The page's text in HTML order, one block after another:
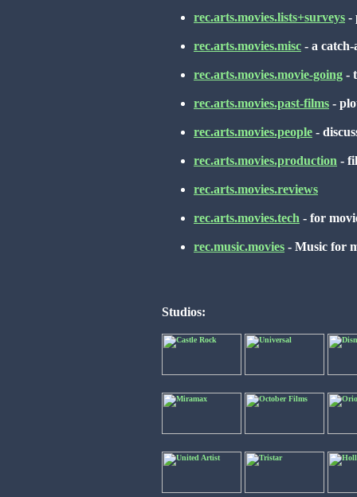
rec.arts.movies.lists+surveys -
rec.arts.movies.misc - a
rec.arts.movies.movie-going -
rec.arts.movies.past-films -
rec.arts.movies.people -
rec.arts.movies.production -
rec.arts.movies.reviews
rec.arts.movies.tech - for
rec.music.movies - Music for
Studios: